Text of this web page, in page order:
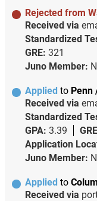
Rejected from
Received via
Standardized
GRE: 321
Juno Member:
Applied to Penn
Received via
Standardized
GPA: 3.39
Application
Juno Member:
Applied to
Received via